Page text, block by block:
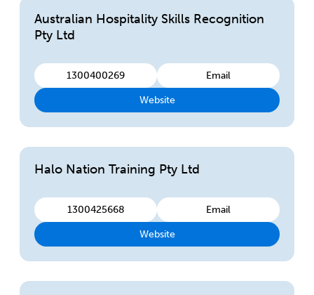
Australian Hospitality Skills Recognition
Pty Ltd
1300400269 Email
Website
Halo Nation Training Pty Ltd
1300425668 Email
Website